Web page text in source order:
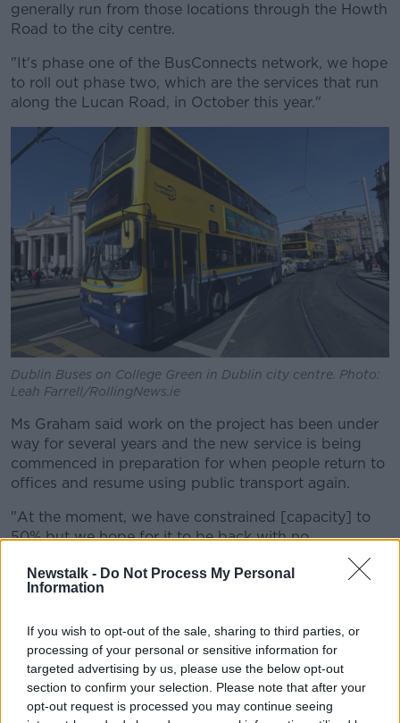
Newstalk - Do Not Process My Personal
Information
If you wish to opt-out of the sale, sharing to third parties, or
processing of your personal or sensitive information for
targeted advertising by us, please use the below opt-out
section to confirm your selection. Please note that after your
opt-out request is processed you may continue seeing
generally run from those locations through the Howth
Road to the city centre.
"It's phase one of the BusConnects network, we hope
to roll out phase two, which are the services that run
along the Lucan Road, in October this year."
Dublin Buses on College Green in Dublin city centre. Photo:
Leah Farrell/RollingNews.ie
Ms Graham said work on the project has been under
way for several years and the new service is being
commenced in preparation for when people return to
offices and resume using public transport again.
"At the moment, we have constrained [capacity] to
50% but we hope for it to be back with no
"We've been working on improvements to ensure that
system and a much better network of services.
"It is going to take us a few years to roll this
out and it is going to take us a few years for